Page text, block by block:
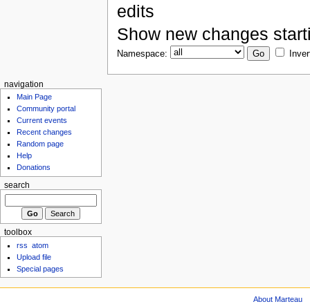
edits
Show new changes
Namespace:
navigation
Main Page
Community portal
Current events
Recent changes
Random page
Help
Donations
search
toolbox
rss
atom
Upload file
Special pages
About Marteau